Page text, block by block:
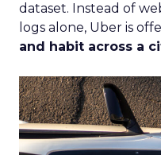
dataset. Instead of
logs alone, Uber is
and habit across a